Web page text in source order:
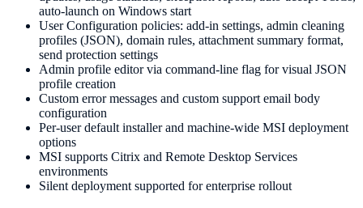
auto-launch on Windows start
User Configuration policies: add-in settings, admin cleaning
profiles (JSON), domain rules, attachment summary format,
send protection settings
Admin profile editor via command-line flag for visual JSON
profile creation
Custom error messages and custom support email body
configuration
Per-user default installer and machine-wide MSI deployment
options
MSI supports Citrix and Remote Desktop Services
environments
Silent deployment supported for enterprise rollout